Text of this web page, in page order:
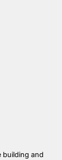
building and